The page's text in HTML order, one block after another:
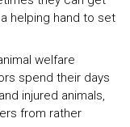
helping hand to set
welfare
spend their days
injured animals,
from rather